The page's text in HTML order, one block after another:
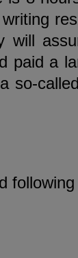
will
paid a
so-